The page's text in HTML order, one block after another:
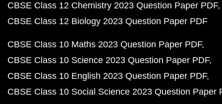
CBSE Class 12 Chemistry 2023 Question Paper PDF
CBSE Class 12 Biology 2023 Question Paper PDF
CBSE Class 10 Maths 2023 Question Paper PDF
CBSE Class 10 Science 2023 Question Paper PDF
CBSE Class 10 English 2023 Question Paper PDF
CBSE Class 10 Social Science 2023 Question Paper